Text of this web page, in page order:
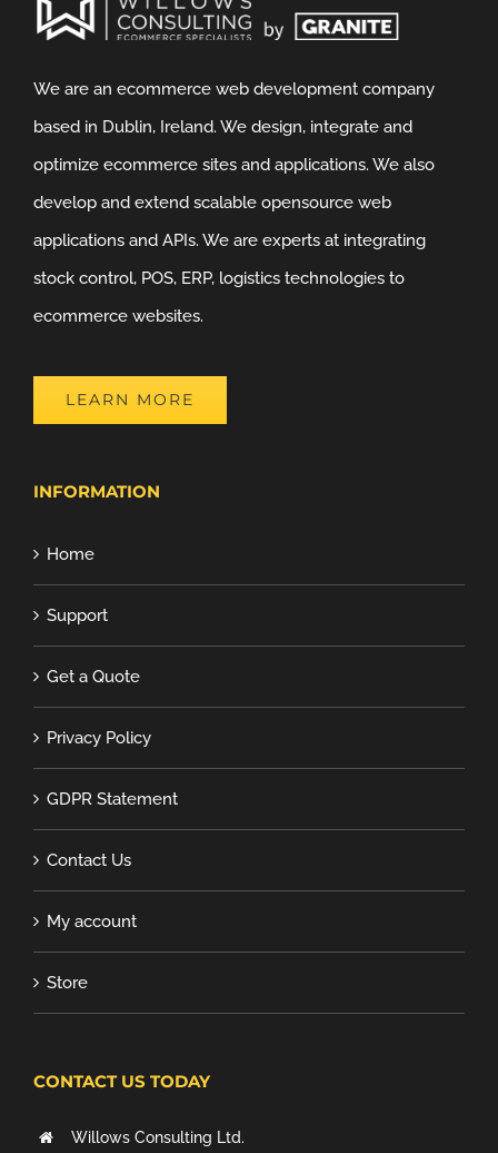
We are an ecommerce web development company
based in Dublin, Ireland. We design, integrate and
optimize ecommerce sites and applications. We also
develop and extend scalable opensource web
applications and APIs. We are experts at integrating
stock control, POS, ERP, logistics technologies to
ecommerce websites.
LEARN MORE
INFORMATION
Home
Support
Get a Quote
Privacy Policy
GDPR Statement
Contact Us
My account
Store
CONTACT US TODAY
Willows Consulting Ltd.